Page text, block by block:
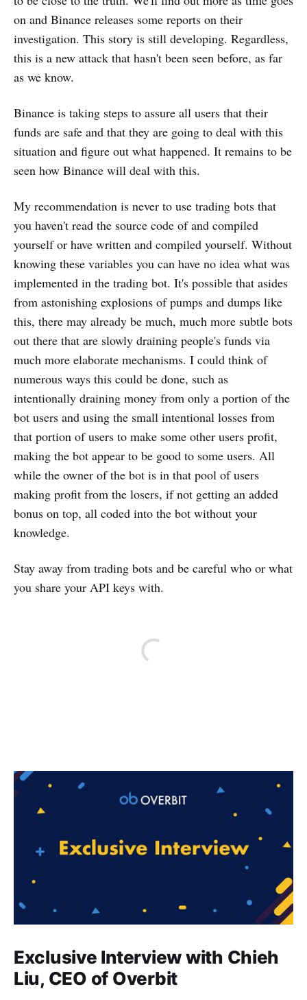
on and Binance releases some reports on their
investigation. This story is still developing. Regardless,
this is a new attack that hasn't been seen before, as far
as we know.
Binance is taking steps to assure all users that their
funds are safe and that they are going to deal with this
situation and figure out what happened. It remains to be
seen how Binance will deal with this.
My recommendation is never to use trading bots that
you haven't read the source code of and compiled
yourself or have written and compiled yourself. Without
knowing these variables you can have no idea what was
implemented in the trading bot. It's possible that asides
from astonishing explosions of pumps and dumps like
this, there may already be much, much more subtle bots
out there that are slowly draining people's funds via
much more elaborate mechanisms. I could think of
numerous ways this could be done, such as
intentionally draining money from only a portion of the
bot users and using the small intentional losses from
that portion of users to make some other users profit,
making the bot appear to be good to some users. All
while the owner of the bot is in that pool of users
making profit from the losers, if not getting an added
bonus on top, all coded into the bot without your
knowledge.
Stay away from trading bots and be careful who or what
you share your API keys with.
Exclusive Interview with Chieh
Liu, CEO of Overbit